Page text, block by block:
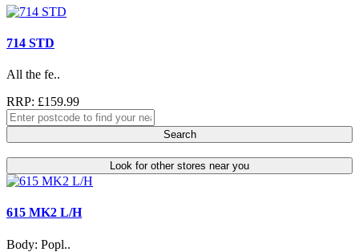
714 STD
All the fe..
RRP: £159.99
Search
Look for other stores near you
615 MK2 L/H
Body: Popl..